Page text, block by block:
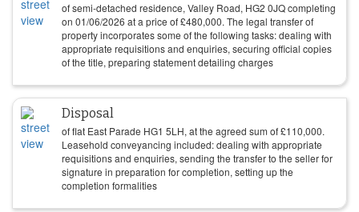
of semi-detached residence, Valley Road, HG2 0JQ completing
on 01/06/2026 at a price of£480,000. The legal transfer of
property incorporates some of the following tasks: dealing with
appropriate requisitions and enquiries, securing official copies
of the title, preparing statement detailing charges
Disposal
of flat East Parade HG1 5LH, at the agreed sum of£110,000.
Leasehold conveyancing included: dealing with appropriate
requisitions and enquiries, sending the transfer to the seller for
signature in preparation for completion, setting up the
completion formalities